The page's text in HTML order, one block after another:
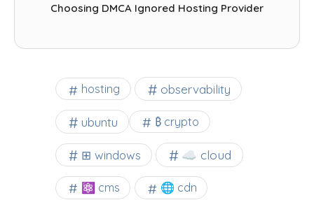
Choosing DMCA Ignored Hosting Provider
hosting observability
ubuntu ₿ crypto
⊞ windows ☁️ cloud
⚛ cms 🌐 cdn